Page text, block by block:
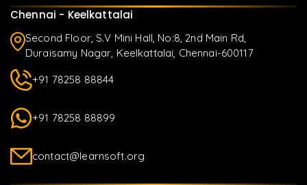
Chennai - Keelkattalai
Second Floor, S.V Mini Hall, No:8, 2nd Main Rd,
Duraisamy Nagar, Keelkattalai, Chennai-600117
+91 78258 88844
+91 78258 88899
contact@learnsoft.org